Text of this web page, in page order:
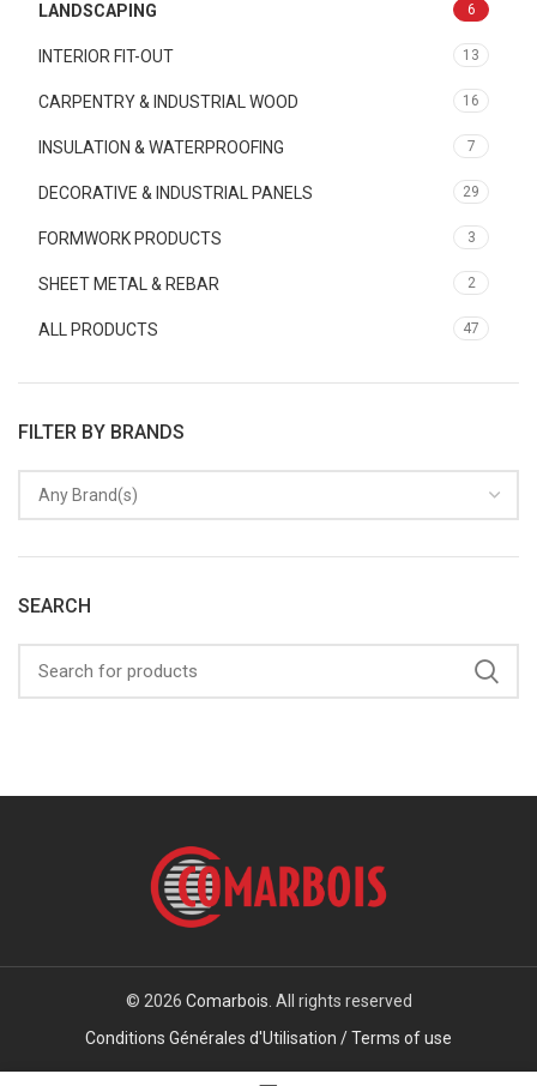
LANDSCAPING 6
INTERIOR FIT-OUT 13
CARPENTRY & INDUSTRIAL WOOD 16
INSULATION & WATERPROOFING 7
DECORATIVE & INDUSTRIAL PANELS 29
FORMWORK PRODUCTS 3
SHEET METAL & REBAR 2
ALL PRODUCTS 47
FILTER BY BRANDS
Any Brand(s)
SEARCH
© 2026 Comarbois . All rights reserved
Conditions Générales d'Utilisation / Terms of use